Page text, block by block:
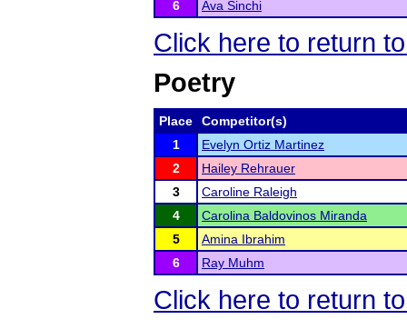
6 Ava Sinchi
Click here to return
Poetry
Place
Competitor(s)
1
Evelyn Ortiz Martinez
2
Hailey Rehrauer
3
Caroline Raleigh
4
Carolina Baldovinos Miranda
5
Amina Ibrahim
6
Ray Muhm
Click here to return